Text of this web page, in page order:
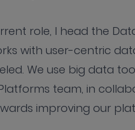
role, I head the
with user-centric
We use big data
team, in
improving our